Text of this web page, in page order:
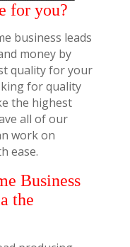
for you?
business leads
money by
quality for your
for quality
the highest
all of our
work on
ease.
Business
the